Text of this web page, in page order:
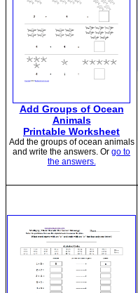
Add Groups of Ocean
Animals
Printable Worksheet
Add the groups of ocean animals
and write the answers. Or go to
the answers.